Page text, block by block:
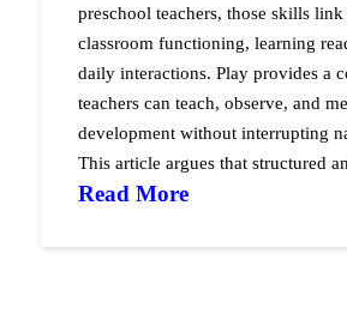
preschool teachers, those skills
classroom functioning, learning
daily interactions. Play provides a
teachers can teach, observe, and
development without interrupting
This article argues that structured
Read More